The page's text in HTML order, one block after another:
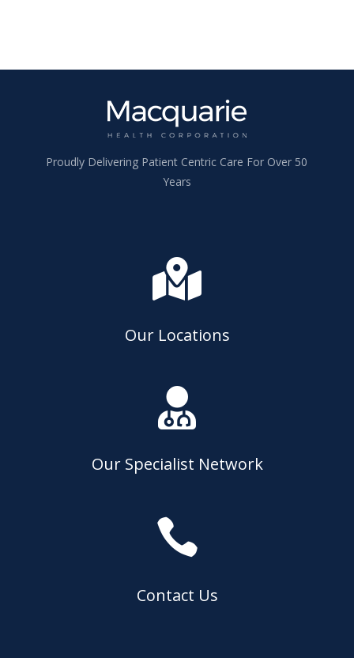
Proudly Delivering Patient Centric Care For Over 50
Years

Our Locations

Our Specialist Network

Contact Us